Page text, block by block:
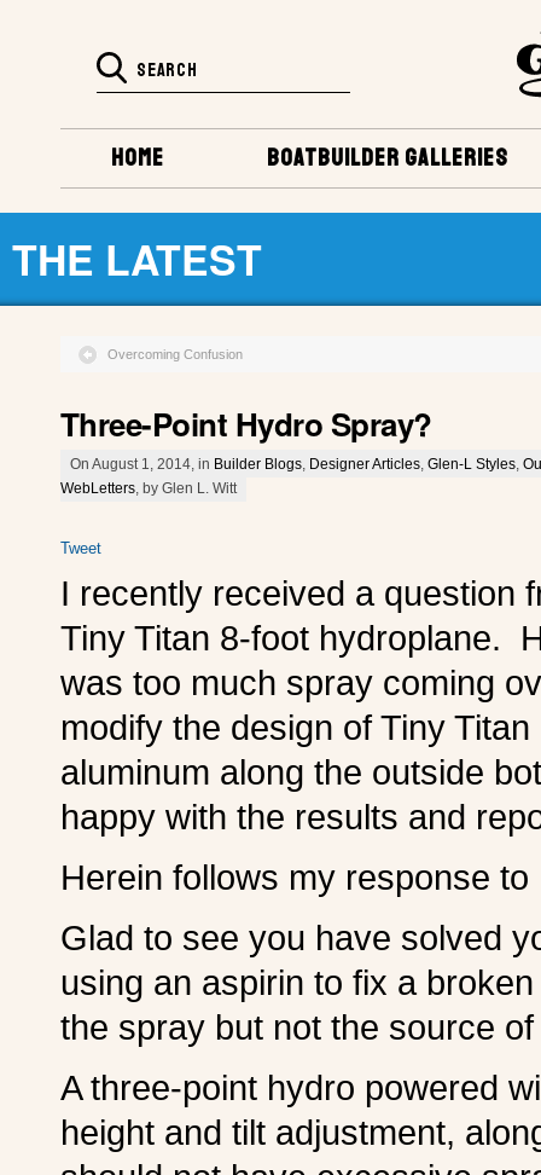
BOATBUILDER GALLERIES
HOME
THE LATEST
Overcoming Confusion
Three-Point Hydro Spray?
On August 1, 2014, in Builder Blogs Designer Articles Glen-L Styles
WebLetters , by Glen L. Witt
Tweet
I recently received a question
Tiny Titan 8-foot hydroplane.
was too much spray coming
modify the design of Tiny
aluminum along the outside
happy with the results and
Herein follows my response
Glad to see you have solved
using an aspirin to fix a
the spray but not the source
A three-point hydro powered
height and tilt adjustment,